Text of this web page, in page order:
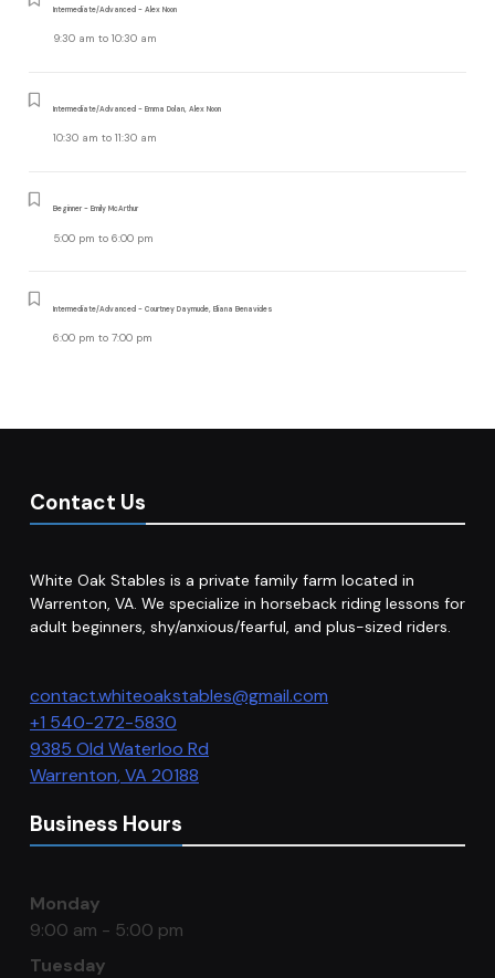
Intermediate/Advanced - Alex Noon
9:30 am to 10:30 am
Intermediate/Advanced - Emma Dolan, Alex Noon
10:30 am to 11:30 am
Beginner - Emily McArthur
5:00 pm to 6:00 pm
Intermediate/Advanced - Courtney Daymude, Eliana Benavides
6:00 pm to 7:00 pm
Contact Us
White Oak Stables is a private family farm located in
Warrenton, VA. We specialize in horseback riding lessons for
adult beginners, shy/anxious/fearful, and plus-sized riders.
contact.whiteoakstables@gmail.com
+1 540-272-5830
9385 Old Waterloo Rd
Warrenton,VA 20188
Business Hours
Monday
9:00 am - 5:00 pm
Tuesday